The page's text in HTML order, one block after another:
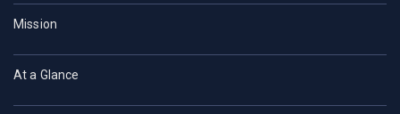
Mission
At a Glance